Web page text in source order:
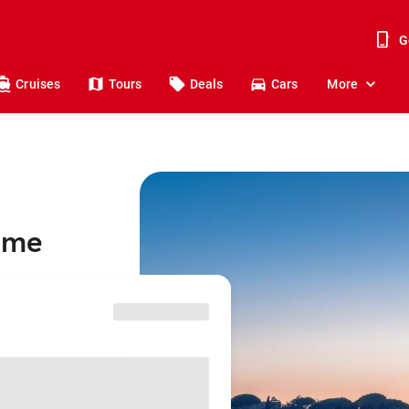
Cruises Tours Deals Cars More